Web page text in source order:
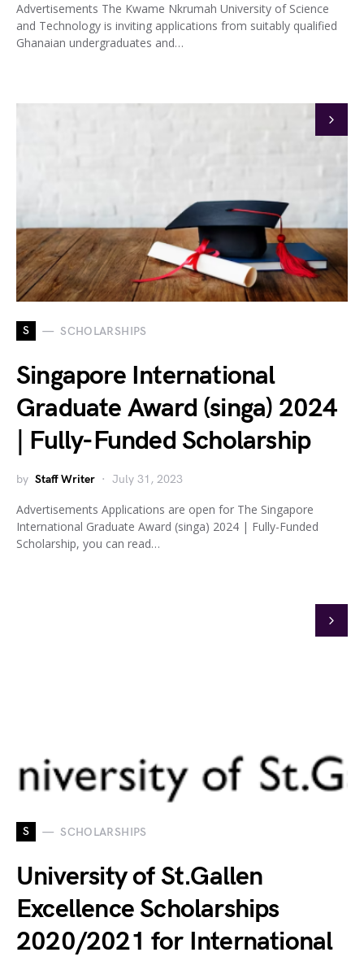
Advertisements The Kwame Nkrumah University of Science
and Technology is inviting applications from suitably qualified
Ghanaian undergraduates and…
S SCHOLARSHIPS
Singapore International
Graduate Award (singa) 2024
| Fully-Funded Scholarship
by Staff Writer July 31, 2023
Advertisements Applications are open for The Singapore
International Graduate Award (singa) 2024 | Fully-Funded
Scholarship, you can read…
S SCHOLARSHIPS
University of St.Gallen
Excellence Scholarships
2020/2021 for International